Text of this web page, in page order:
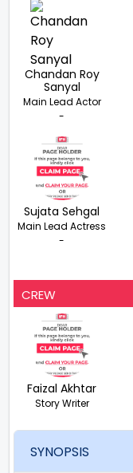
Chandan Roy
Sanyal
Main Lead Actor
-
Sujata Sehgal
Main Lead Actress
-
CREW
Faizal Akhtar
Story Writer
SYNOPSIS